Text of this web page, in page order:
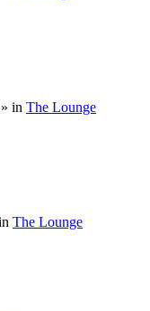
» in The Lounge
The Lounge